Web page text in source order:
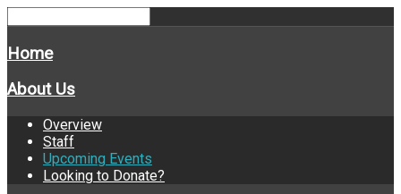
Home
About Us
Overview
Staff
Upcoming Events
Looking to Donate?